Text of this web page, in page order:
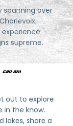
spanning over
experience
supreme.
out to explore
in the know.
lakes, share a